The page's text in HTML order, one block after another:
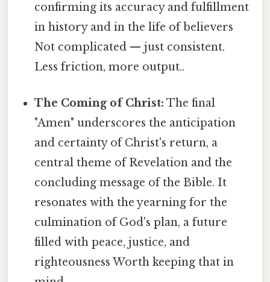
confirming its accuracy and fulfillment
in history and in the life of believers
Not complicated — just consistent.
Less friction, more output..
The Coming of Christ: The final
"Amen" underscores the anticipation
and certainty of Christ's return, a
central theme of Revelation and the
concluding message of the Bible. It
resonates with the yearning for the
culmination of God's plan, a future
filled with peace, justice, and
righteousness Worth keeping that in